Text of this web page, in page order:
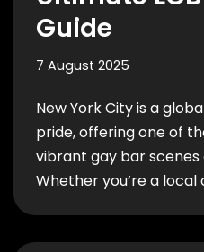
Guide
7 August 2025
New York City is a
pride, offering one of
vibrant gay bar
Whether you’re a local